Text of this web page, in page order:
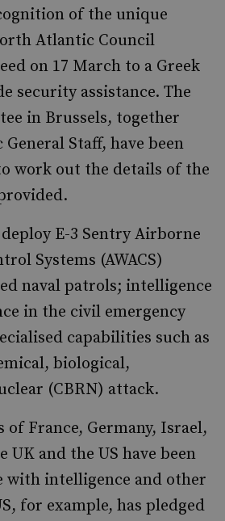
of the unique
Atlantic Council
on 17 March to a Greek
security assistance. The
in Brussels, together
Staff, have been
work out the details of the
E-3 Sentry Airborne
Systems (AWACS)
naval patrols; intelligence
in the civil emergency
capabilities such as
biological,
(CBRN) attack.
of France, Germany, Israel,
UK and the US have been
with intelligence and other
for example, has pledged